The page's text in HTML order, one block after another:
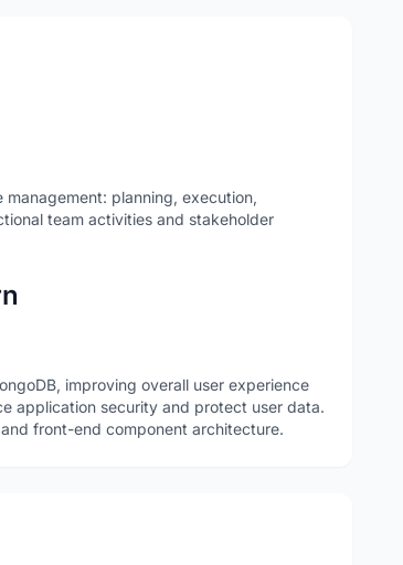
planning, execution,
team activities and stakeholder
improving overall user experience
application security and protect user data.
front-end component architecture.